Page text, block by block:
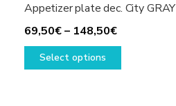
Appetizer plate dec. City GRAY
69,50€– 148,50€Price
range:
Select options
This